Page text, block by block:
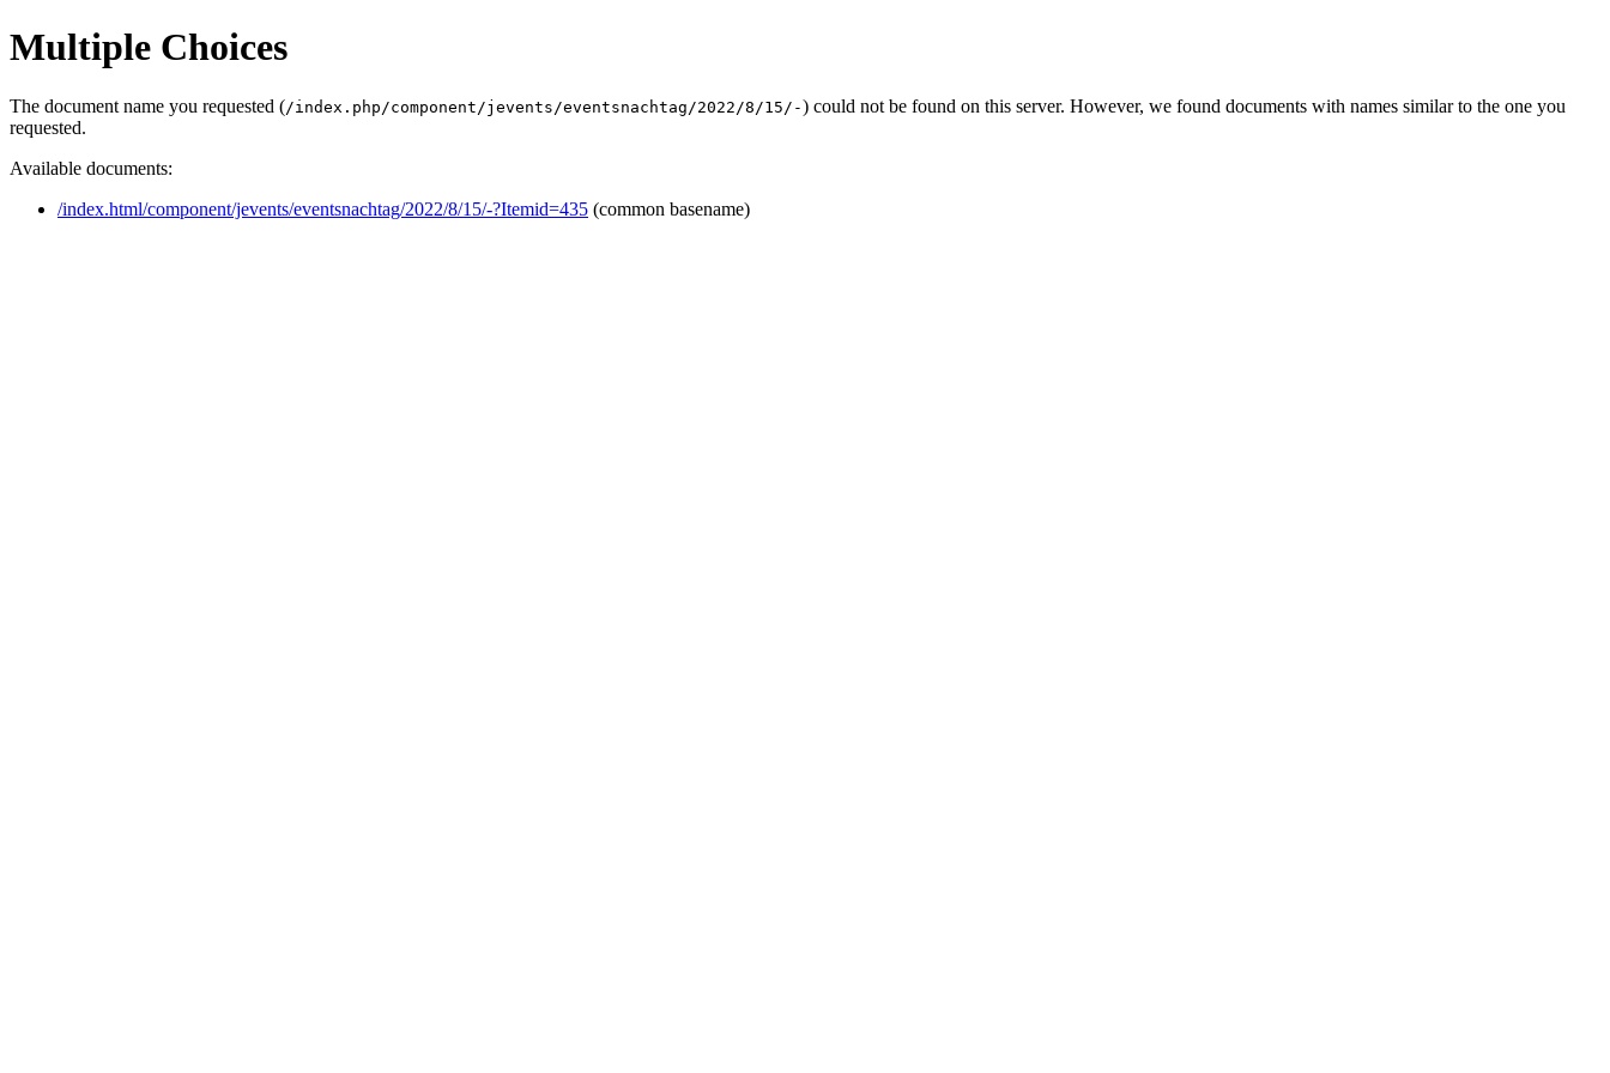
Multiple Choices
The document name you requested (/index.php/component/jevents/eventsnachtag/2022/8/15/-) could not be found on this server. However, we found documents with names similar to the one you
requested.
Available documents:
/index.html/component/jevents/eventsnachtag/2022/8/15/-?Itemid=435 (common basename)